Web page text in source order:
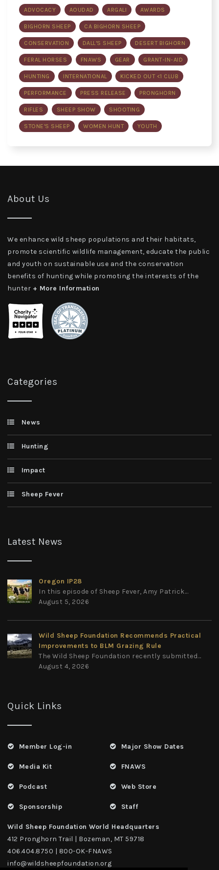
ADVOCACY AOUDAD ARGALI AWARDS
BIGHORN SHEEP CA BIGHORN SHEEP
CONSERVATION DALL'S SHEEP DESERT BIGHORN
FERAL HORSES FNAWS GEAR GRANT-IN-AID
HUNTING INTERNATIONAL KICKED OUT <1 CLUB
PERFORMANCE PRESS RELEASE PRONGHORN
RIFLES SHEEP SHOW SHOOTING
STONE'S SHEEP WOMEN HUNT YOUTH
About Us
We enhance wild sheep populations and their habitats,
promote scientific wildlife management, educate the public
and youth on sustainable use and the conservation
benefits of hunting while promoting the interests of the
hunter + More Information
Categories
News
Hunting
Impact
Sheep Fever
Latest News
Oregon IP28
In this episode of Sheep Fever, Amy Patrick...
August 5, 2026
Wild Sheep Foundation Recommends Practical
Improvements to BLM Grazing Rule
The Wild Sheep Foundation recently submitted...
August 4, 2026
Quick Links
Member Log-in
Media Kit
Podcast
Sponsorship
Major Show Dates
FNAWS
Web Store
Staff
Wild Sheep Foundation World Headquarters
412 Pronghorn Trail | Bozeman, MT 59718
406.404.8750 | 800-OK-FNAWS
info@wildsheepfoundation.org